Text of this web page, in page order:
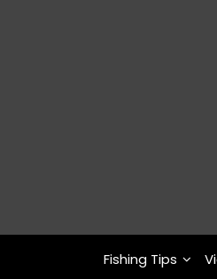
Fishing Tips